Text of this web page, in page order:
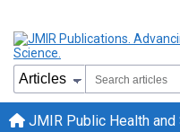
JMIR Public Health and